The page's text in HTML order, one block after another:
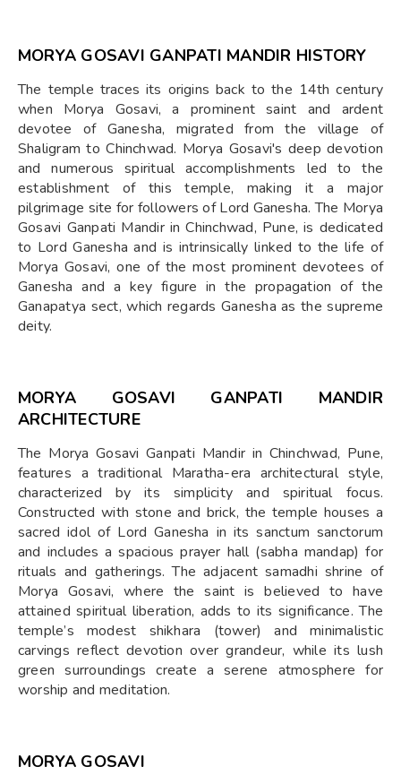
MORYA GOSAVI GANPATI MANDIR HISTORY
The temple traces its origins back to the 14th century
when Morya Gosavi, a prominent saint and ardent
devotee of Ganesha, migrated from the village of
Shaligram to Chinchwad. Morya Gosavi's deep devotion
and numerous spiritual accomplishments led to the
establishment of this temple, making it a major
pilgrimage site for followers of Lord Ganesha. The Morya
Gosavi Ganpati Mandir in Chinchwad, Pune, is dedicated
to Lord Ganesha and is intrinsically linked to the life of
Morya Gosavi, one of the most prominent devotees of
Ganesha and a key figure in the propagation of the
Ganapatya sect, which regards Ganesha as the supreme
deity.
MORYA GOSAVI GANPATI MANDIR
ARCHITECTURE
The Morya Gosavi Ganpati Mandir in Chinchwad, Pune,
features a traditional Maratha-era architectural style,
characterized by its simplicity and spiritual focus.
Constructed with stone and brick, the temple houses a
sacred idol of Lord Ganesha in its sanctum sanctorum
and includes a spacious prayer hall (sabha mandap) for
rituals and gatherings. The adjacent samadhi shrine of
Morya Gosavi, where the saint is believed to have
attained spiritual liberation, adds to its significance. The
temple’s modest shikhara (tower) and minimalistic
carvings reflect devotion over grandeur, while its lush
green surroundings create a serene atmosphere for
worship and meditation.
MORYA GOSAVI